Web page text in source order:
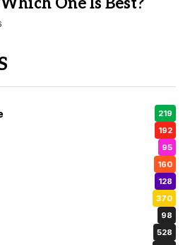
219
192
95
160
128
370
98
528